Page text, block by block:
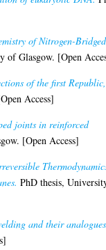
of Nitrogen-Bridged
of Glasgow. [Open
of the first Republic,
Access]
joints in reinforced
[Open Access]
PhD thesis,
and their